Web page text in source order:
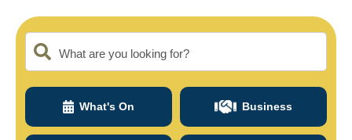
What are you looking for?
What's On Business